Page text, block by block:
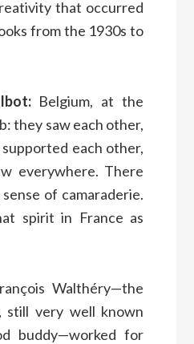
that occurred
from the 1930s to
Belgium, at the
they saw each other,
each other,
everywhere. There
of camaraderie.
spirit in France as
Walthéry—the
still very well known
buddy—worked for